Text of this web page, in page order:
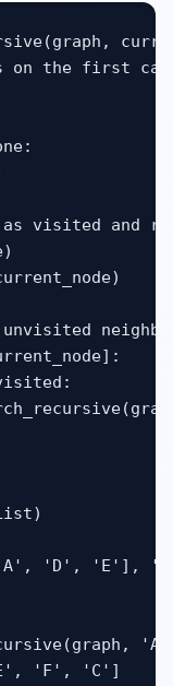
on the first
visited and
'D', 'E'],
'F', 'C']